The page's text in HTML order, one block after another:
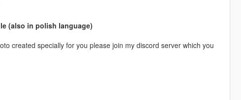
(also in polish language)
created specially for you please join my discord server which you